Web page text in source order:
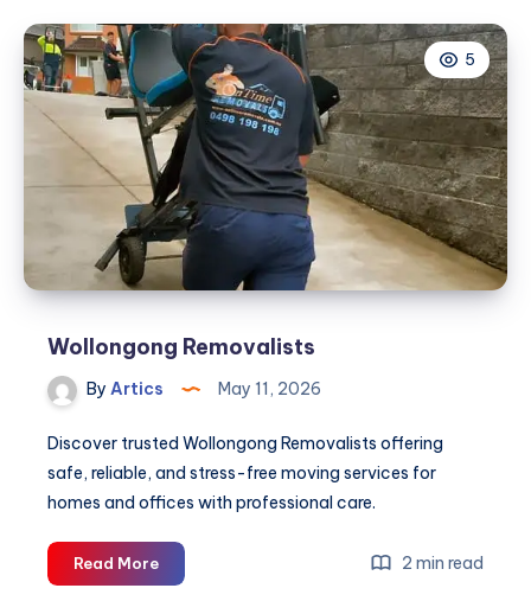
On
Time
Removals
5
Wollongong Removalists
By Artics May 11, 2026
Discover trusted Wollongong Removalists offering
safe, reliable, and stress-free moving services for
homes and offices with professional care.
Read MoreWollongong
Removalists
2 min read